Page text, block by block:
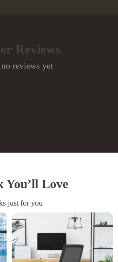
Reviews
reviews yet
You’ll Love
just for you